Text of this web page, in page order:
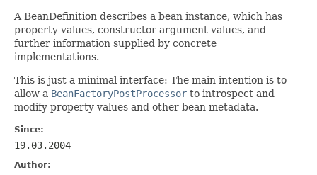
A BeanDefinition describes a bean instance, which has
property values, constructor argument values, and
further information supplied by concrete
implementations.
This is just a minimal interface: The main intention is to
allow a BeanFactoryPostProcessor to introspect and
modify property values and other bean metadata.
Since:
19.03.2004
Author: